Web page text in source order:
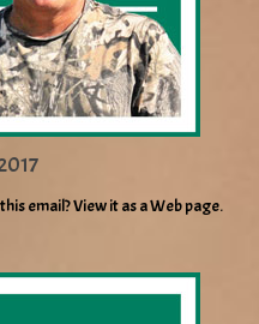
email? View it as a Web page.